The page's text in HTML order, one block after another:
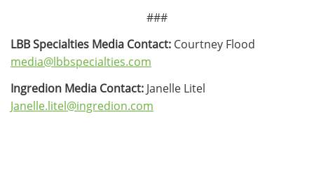
###
LBB Specialties Media Contact: Courtney Flood
media@lbbspecialties.com
Ingredion Media Contact: Janelle Litel
Janelle.litel@ingredion.com